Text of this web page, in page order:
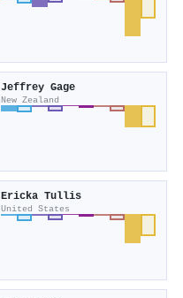
Jeffrey Gage
New Zealand
Ericka Tullis
United States